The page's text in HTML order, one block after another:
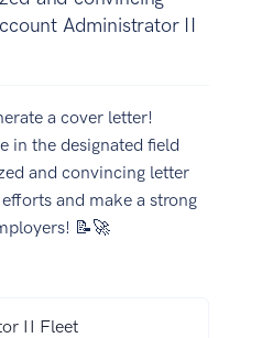
Administrator II
a cover letter!
in the designated field
and convincing letter
and make a strong
📝🚀